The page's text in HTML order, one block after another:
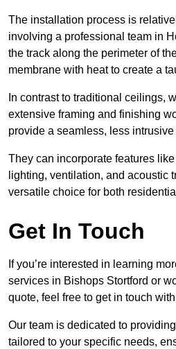
The installation process is
involving a professional team in
the track along the perimeter of
membrane with heat to create a
In contrast to traditional ceilings,
extensive framing and finishing
provide a seamless, less
They can incorporate features
lighting, ventilation, and acoustic
versatile choice for both
Get In Touch
If you’re interested in learning
services in Bishops Stortford or
quote, feel free to get in touch
Our team is dedicated to
tailored to your specific needs,